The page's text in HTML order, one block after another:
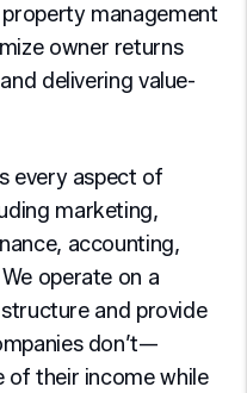
management
owner returns
delivering value-
every aspect of
marketing,
accounting,
operate on a
and provide
don’t—
of their income while